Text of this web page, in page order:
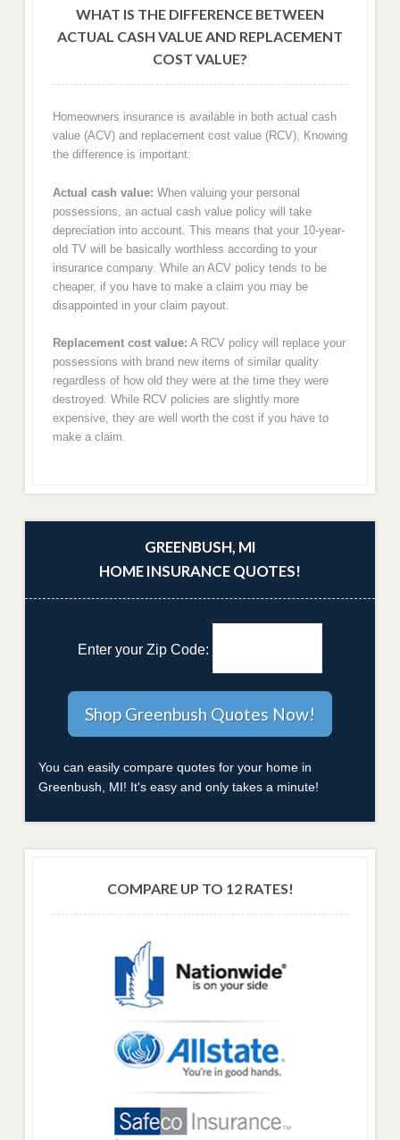
WHAT IS THE DIFFERENCE BETWEEN
ACTUAL CASH VALUE AND REPLACEMENT
COST VALUE?
Homeowners insurance is available in both actual cash
value (ACV) and replacement cost value (RCV). Knowing
the difference is important:
Actual cash value: When valuing your personal
possessions, an actual cash value policy will take
depreciation into account. This means that your 10-year-
old TV will be basically worthless according to your
insurance company. While an ACV policy tends to be
cheaper, if you have to make a claim you may be
disappointed in your claim payout.
Replacement cost value: A RCV policy will replace your
possessions with brand new items of similar quality
regardless of how old they were at the time they were
destroyed. While RCV policies are slightly more
expensive, they are well worth the cost if you have to
make a claim.
GREENBUSH, MI
HOME INSURANCE QUOTES!
Enter your Zip Code:
You can easily compare quotes for your home in
Greenbush, MI! It's easy and only takes a minute!
COMPARE UP TO 12 RATES!